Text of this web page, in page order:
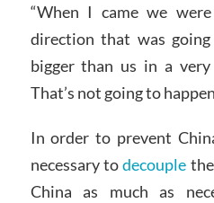
“When I came we
direction that was
bigger than us in a
That’s not going to
In order to prevent
necessary todecouple
China as much as